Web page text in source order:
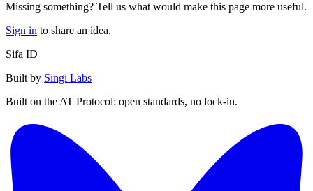
Missing something? Tell us what would make this page more useful.
Sign in to share an idea.
Sifa ID
Built by Singi Labs
Built on the AT Protocol: open standards, no lock-in.